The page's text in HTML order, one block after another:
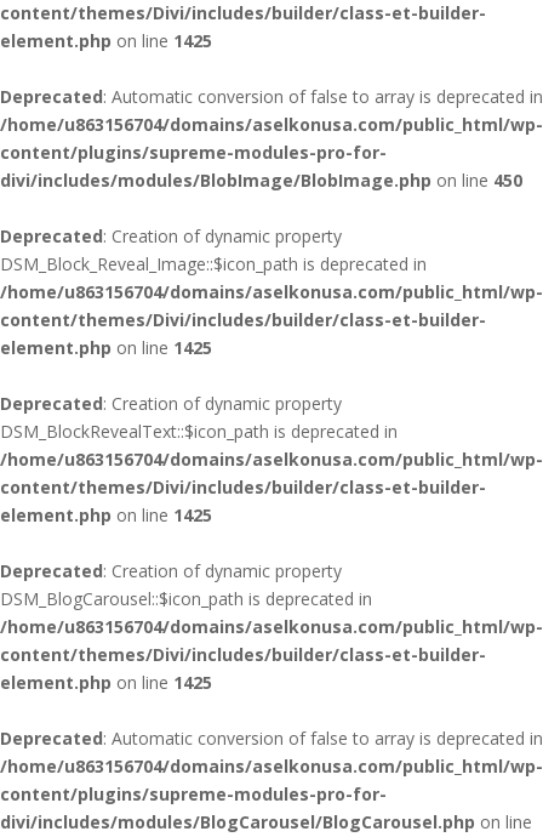
content/themes/Divi/includes/builder/class-et-builder-
element.php on line 1425
Deprecated: Automatic conversion of false to array is deprecated in
/home/u863156704/domains/aselkonusa.com/public_html/wp-
content/plugins/supreme-modules-pro-for-
divi/includes/modules/BlobImage/BlobImage.php on line 450
Deprecated: Creation of dynamic property
DSM_Block_Reveal_Image::$icon_path is deprecated in
/home/u863156704/domains/aselkonusa.com/public_html/wp-
content/themes/Divi/includes/builder/class-et-builder-
element.php on line 1425
Deprecated: Creation of dynamic property
DSM_BlockRevealText::$icon_path is deprecated in
/home/u863156704/domains/aselkonusa.com/public_html/wp-
content/themes/Divi/includes/builder/class-et-builder-
element.php on line 1425
Deprecated: Creation of dynamic property
DSM_BlogCarousel::$icon_path is deprecated in
/home/u863156704/domains/aselkonusa.com/public_html/wp-
content/themes/Divi/includes/builder/class-et-builder-
element.php on line 1425
Deprecated: Automatic conversion of false to array is deprecated in
/home/u863156704/domains/aselkonusa.com/public_html/wp-
content/plugins/supreme-modules-pro-for-
divi/includes/modules/BlogCarousel/BlogCarousel.php on line